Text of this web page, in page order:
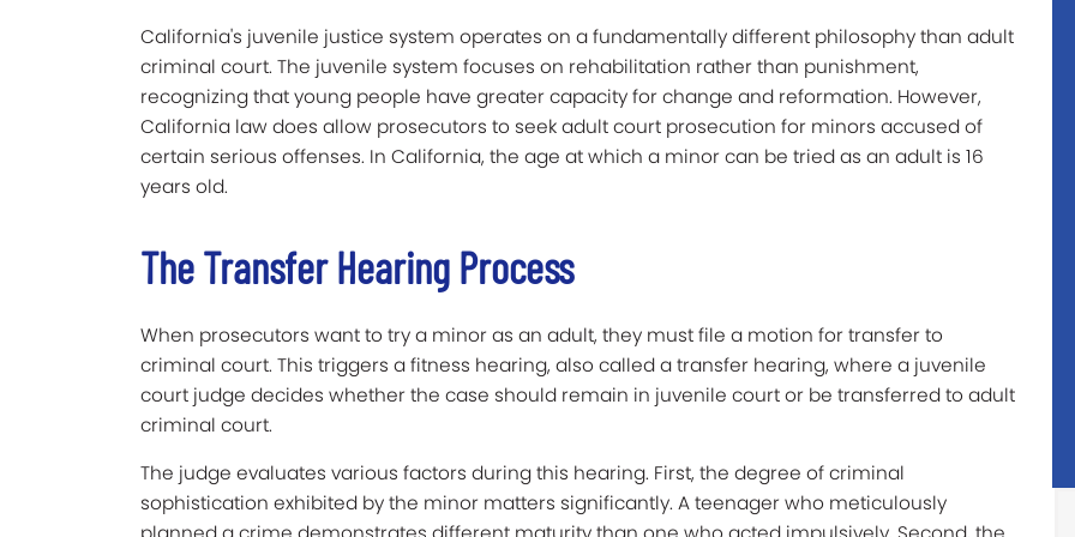
California's juvenile justice system operates on a fundamentally different philosophy than adult
criminal court. The juvenile system focuses on rehabilitation rather than punishment,
recognizing that young people have greater capacity for change and reformation. However,
California law does allow prosecutors to seek adult court prosecution for minors accused of
certain serious offenses. In California, the age at which a minor can be tried as an adult is 16
years old.
The Transfer Hearing Process
When prosecutors want to try a minor as an adult, they must file a motion for transfer to
criminal court. This triggers a fitness hearing, also called a transfer hearing, where a juvenile
court judge decides whether the case should remain in juvenile court or be transferred to adult
criminal court.
The judge evaluates various factors during this hearing. First, the degree of criminal
sophistication exhibited by the minor matters significantly. A teenager who meticulously